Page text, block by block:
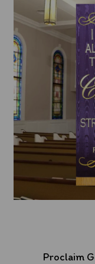
Proclaim